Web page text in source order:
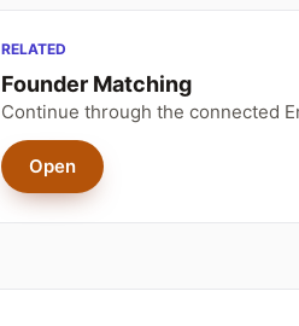
RELATED
Founder Matching
Continue through the connected
Open